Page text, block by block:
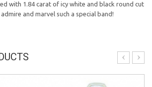
with 1.84 carat of icy white and black round cut
and marvel such a special band!